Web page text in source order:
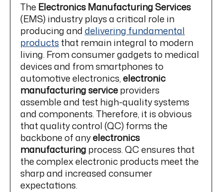
The Electronics ManufacturingServices
(EMS) industry plays a critical role in
producing anddelivering fundamental
products that remain integral to modern
living. From consumer gadgets to medical
devices and from smartphones to
automotive electronics,electronic
manufacturing serviceproviders
assemble and test high-quality systems
and components. Therefore, it is obvious
that quality control (QC) forms the
backbone of anyelectronics
manufacturing process. QC ensures that
the complex electronic products meet the
sharp and increased consumer
expectations.